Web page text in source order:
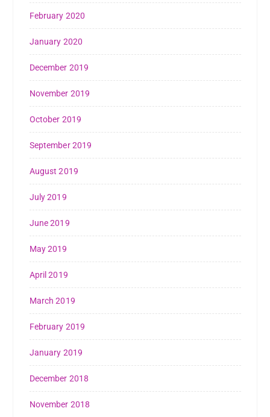
February 2020
January 2020
December 2019
November 2019
October 2019
September 2019
August 2019
July 2019
June 2019
May 2019
April 2019
March 2019
February 2019
January 2019
December 2018
November 2018